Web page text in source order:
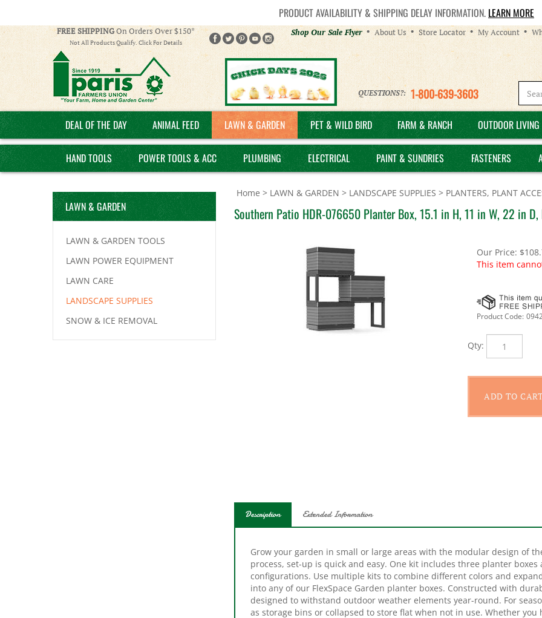
PRODUCT AVAILABILITY & SHIPPING DELAY INFORMATION. LEARN MORE
FREE SHIPPINGOn Orders Over $150*
Not All Products Qualify. Click For Details
Helpful
Links
Shop Our Sale Flyer About Us Store Locator My Account
QUESTIONS?: 1-800-639-3603
DEAL OF THE DAY ANIMAL FEED LAWN & GARDEN PET & WILD BIRD FARM & RANCH OUTDOOR
HAND TOOLS POWER TOOLS & ACC PLUMBING ELECTRICAL PAINT & SUNDRIES FASTENERS
LAWN & GARDEN
LAWN & GARDEN TOOLS
LAWN POWER EQUIPMENT
LAWN CARE
LANDSCAPE SUPPLIES
SNOW & ICE REMOVAL
Home > LAWN & GARDEN > LANDSCAPE SUPPLIES > PLANTERS, PLANT
Southern Patio HDR-076650 Planter Box, 15.1 in H, 11 in W, 22 in
Our Price: $
This item
Product Code:
process, set-up is quick and easy. One kit includes three planter
configurations. Use multiple kits to combine different colors and
into any of our FlexSpace Garden planter boxes. Constructed with
designed to withstand outdoor weather elements year-round. For
as storage bins or collapsed to store flat when not in use. Whether you
FlexSpace garden makes gardening more convenient for you.